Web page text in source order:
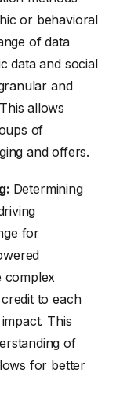
or behavioral
of data
data and social
and
allows
of
and offers.
Determining
for
complex
to each
This
of
for better